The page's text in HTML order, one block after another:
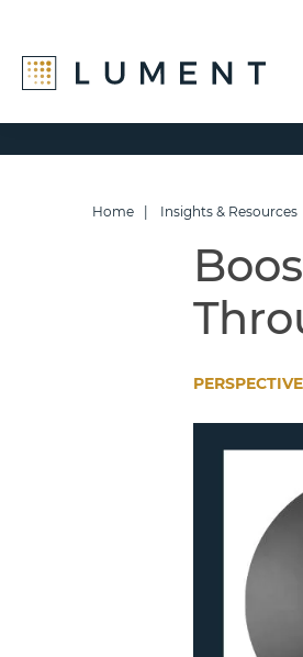
Home Insights & Resources